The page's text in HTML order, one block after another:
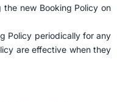
new Booking Policy on
Policy periodically for any
are effective when they